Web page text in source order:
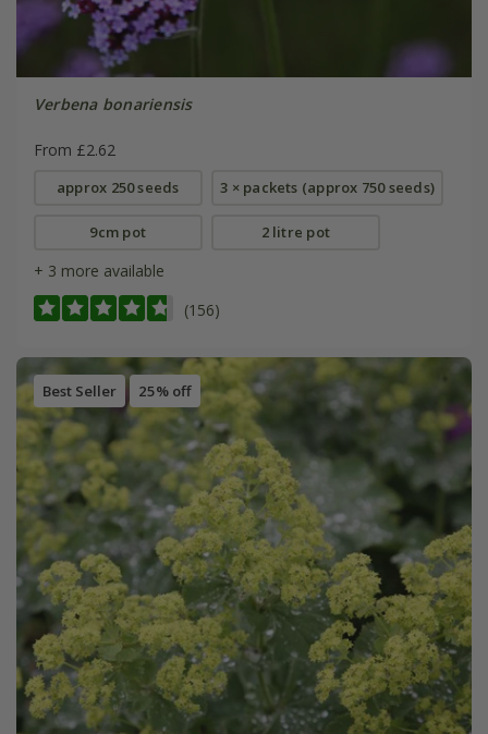
Verbena bonariensis
From £2.62
approx 250 seeds 3 × packets (approx 750 seeds)
9cm pot 2 litre pot
+ 3 more available
(156)
Best Seller 25% off